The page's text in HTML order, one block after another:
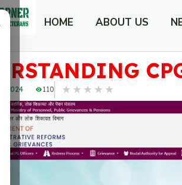
HOME ABOUT US
2024 110 ★ ★ ★ ★ ★